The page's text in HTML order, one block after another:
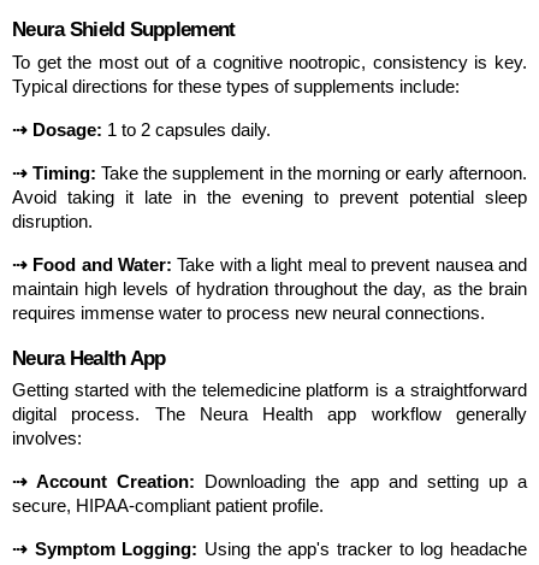
Neura Shield Supplement
To get the most out of a cognitive nootropic, consistency is key.
Typical directions for these types of supplements include:
⇢ Dosage: 1 to 2 capsules daily.
⇢ Timing: Take the supplement in the morning or early afternoon.
Avoid taking it late in the evening to prevent potential sleep
disruption.
⇢ Food and Water: Take with a light meal to prevent nausea and
maintain high levels of hydration throughout the day, as the brain
requires immense water to process new neural connections.
Neura Health App
Getting started with the telemedicine platform is a straightforward
digital process. The Neura Health app workflow generally
involves:
⇢ Account Creation: Downloading the app and setting up a
secure, HIPAA-compliant patient profile.
⇢ Symptom Logging: Using the app's tracker to log headache